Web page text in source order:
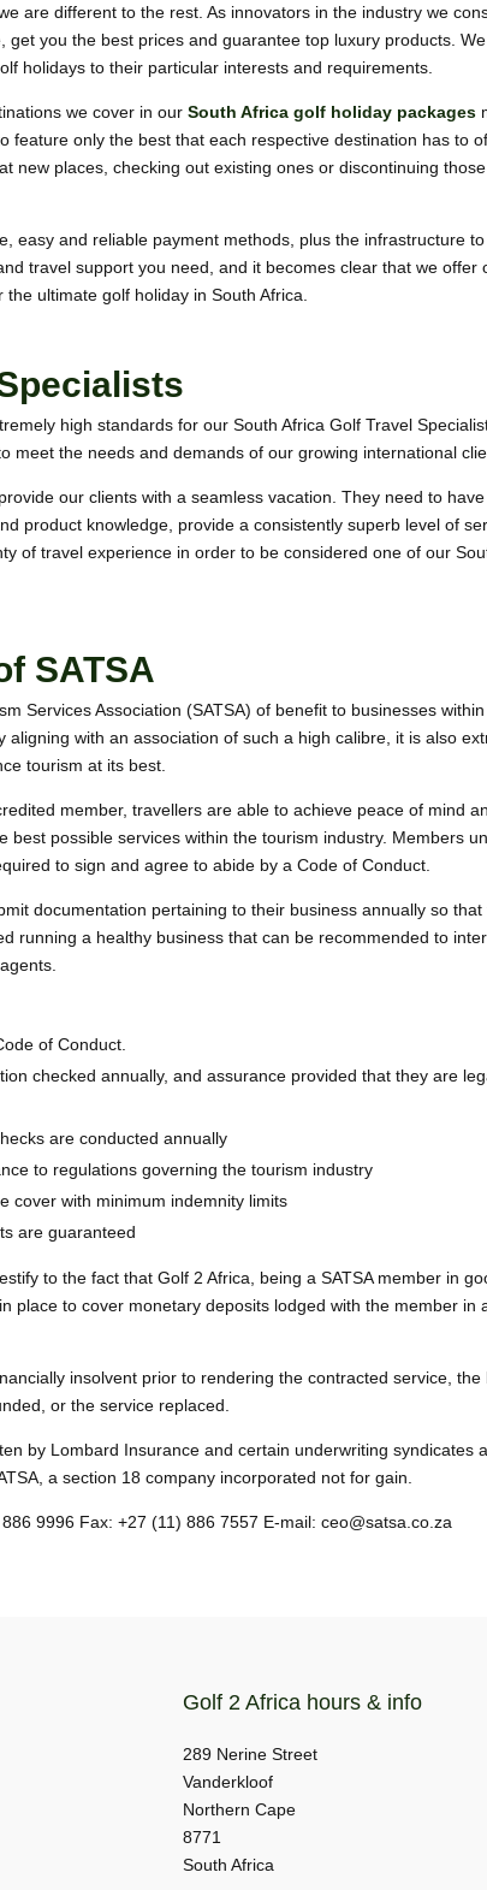
are different to the rest. As innovators in the industry we
get you the best prices and guarantee top luxury products.
holidays to their particular interests and requirements.
we cover in ourSouth Africa golf holiday packages
feature only the best that each respective destination has to
new places, checking out existing ones or discontinuing those
easy and reliable payment methods, plus the infrastructure
travel support you need, and it becomes clear that we offer
ultimate golf holiday in South Africa.
high standards for our South Africa Golf Travel
meet the needs and demands of our growing international
our clients with a seamless vacation. They need to have
product knowledge, provide a consistently superb level of
of travel experience in order to be considered one of our
SATSA
Services Association (SATSA) of benefit to businesses
aligning with an association of such a high calibre, it is also
tourism at its best.
member, travellers are able to achieve peace of mind
best possible services within the tourism industry. Members
to sign and agree to abide by a Code of Conduct.
documentation pertaining to their business annually so that
running a healthy business that can be recommended to
of Conduct.
checked annually, and assurance provided that they are
are conducted annually
to regulations governing the tourism industry
cover with minimum indemnity limits
are guaranteed
to the fact that Golf 2 Africa, being a SATSA member in
place to cover monetary deposits lodged with the member in
insolvent prior to rendering the contracted service, the
or the service replaced.
by Lombard Insurance and certain underwriting syndicates
a section 18 company incorporated not for gain.
9996 Fax: +27 (11) 886 7557 E-mail: ceo@satsa.co.za
Golf 2 Africa hours & info
289 Nerine Street
Vanderkloof
Northern Cape
8771
South Africa